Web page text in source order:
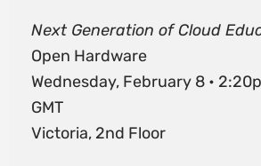
Next Generation of Cloud
Open Hardware
Wednesday, February 8 •
GMT
Victoria, 2nd Floor